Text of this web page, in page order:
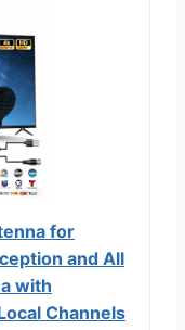
for
and All
with
Channels